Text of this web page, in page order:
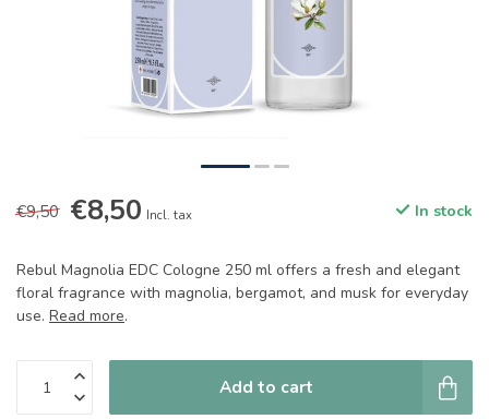
€9,50 €8,50 Incl. tax In stock
Rebul Magnolia EDC Cologne 250 ml offers a fresh and elegant
floral fragrance with magnolia, bergamot, and musk for everyday
use. Read more.
Add to cart